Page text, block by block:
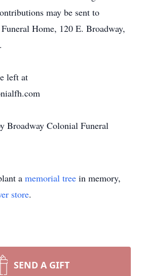
may be sent to
Home, 120 E. Broadway,
left at
Broadway Colonial Funeral
a memorial tree in memory,
store.
SEND A GIFT